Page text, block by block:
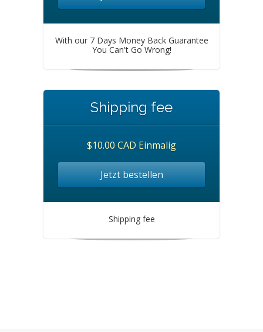
With our 7 Days Money Back Guarantee
You Can't Go Wrong!
Shipping fee
$10.00 CAD Einmalig
Jetzt bestellen
Shipping fee